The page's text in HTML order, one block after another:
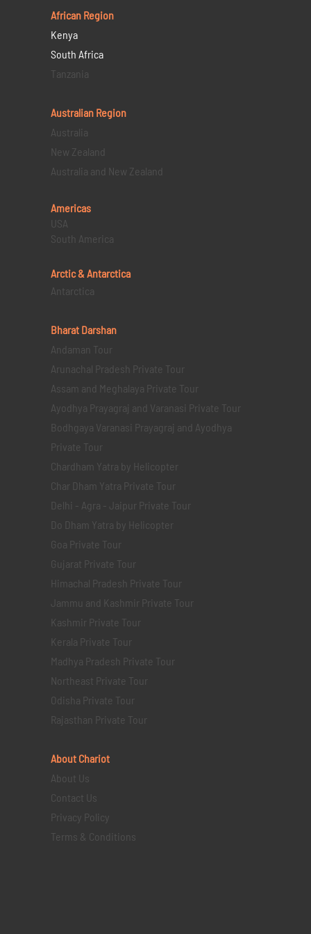
African Region
Kenya
South Africa
Tanzania
Australian Region
Australia
New Zealand
Australia and New Zealand
Americas
USA
South America
Arctic & Antarctica
Antarctica
Bharat Darshan
Andaman Tour
Arunachal Pradesh Private Tour
Assam and Meghalaya Private Tour
Ayodhya Prayagraj and Varanasi Private Tour
Bodhgaya Varanasi Prayagraj and Ayodhya
Private Tour
Chardham Yatra by Helicopter
Char Dham Yatra Private Tour
Delhi - Agra - Jaipur Private Tour
Do Dham Yatra by Helicopter
Goa Private Tour
Gujarat Private Tour
Himachal Pradesh Private Tour
Jammu and Kashmir Private Tour
Kashmir Private Tour
Kerala Private Tour
Madhya Pradesh Private Tour
Northeast Private Tour
Odisha Private Tour
Rajasthan Private Tour
About Chariot
About Us
Contact Us
Privacy Policy
Terms & Conditions